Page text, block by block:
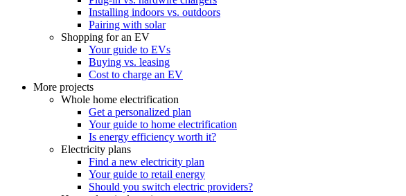
Installing indoors vs. outdoors
Pairing with solar
Shopping for an EV
Your guide to EVs
Buying vs. leasing
Cost to charge an EV
More projects
Whole home electrification
Get a personalized plan
Your guide to home electrification
Is energy efficiency worth it?
Electricity plans
Find a new electricity plan
Your guide to retail energy
Should you switch electric providers?